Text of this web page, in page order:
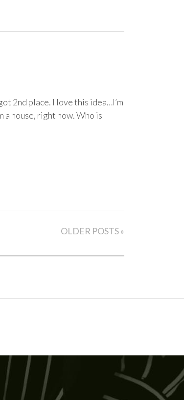
2nd place. I love this idea…I’m
a house, right now. Who is
OLDER POSTS »